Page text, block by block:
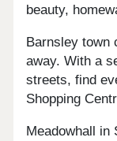
beauty,
Barnsley town
away. With a
streets, find
Shopping
Meadowhall in